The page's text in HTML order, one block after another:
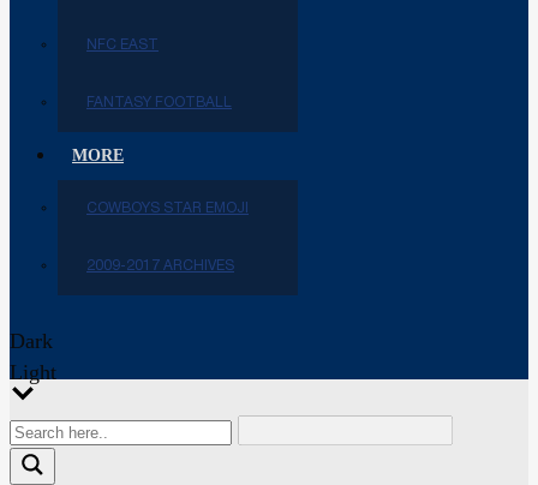
NFC EAST
FANTASY FOOTBALL
MORE
COWBOYS STAR EMOJI
2009-2017 ARCHIVES
Dark
Light